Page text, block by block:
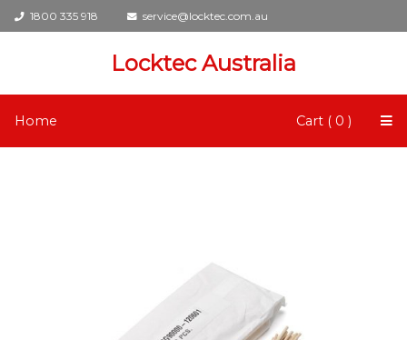
1800 335 918 service@locktec.com.au
Locktec Australia
Home Cart ( 0 )